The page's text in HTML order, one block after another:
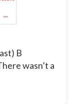
B
wasn’t a